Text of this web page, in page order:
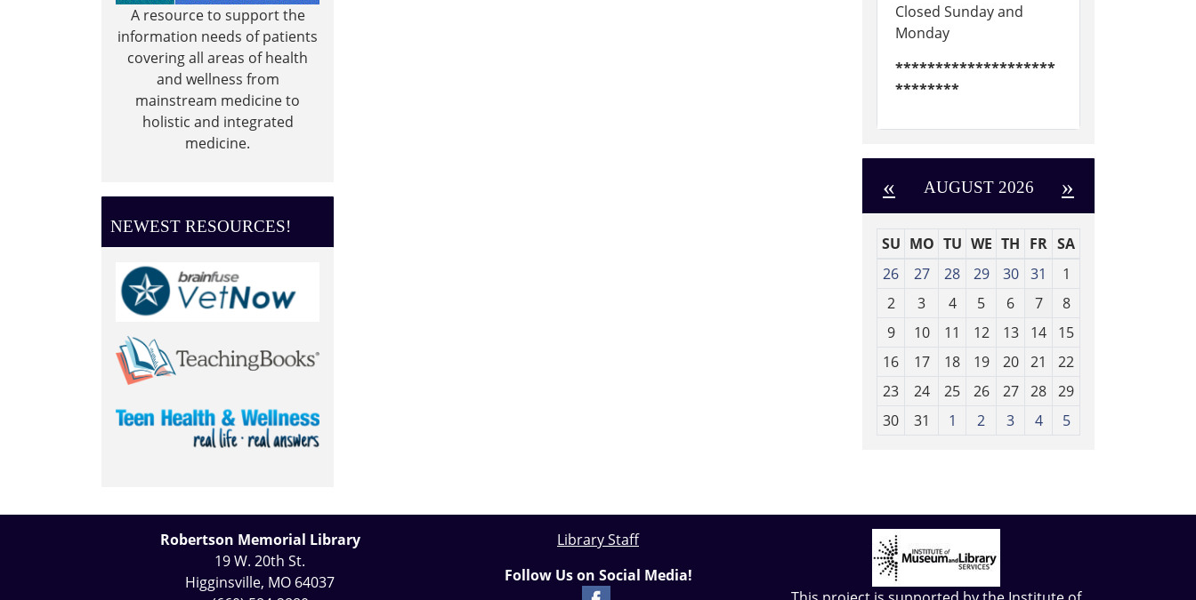
A resource to support the
information needs of patients
covering all areas of health
and wellness from
mainstream medicine to
holistic and integrated
medicine.
NEWEST RESOURCES!
Closed Sunday and
Monday
********************
********
« AUGUST 2026 »
m
h
8
SU MO TU WE TH FR SA
26
27 28 29 30 31
1
2
3 4 5 6 7
8
9
10 11 12 13 14
15
16
17 18 19 20 21
22
23
24 25 26 27 28 29
30
31 1 2 3 4 5
Robertson Memorial Library
19 W. 20th St.
Higginsville, MO 64037
Library Staff
Follow Us on Social Media!